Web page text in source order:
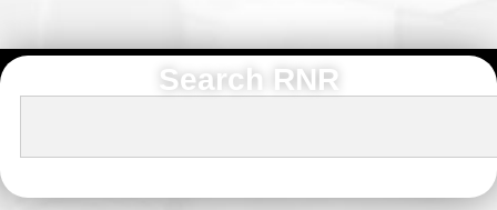
Search RNR